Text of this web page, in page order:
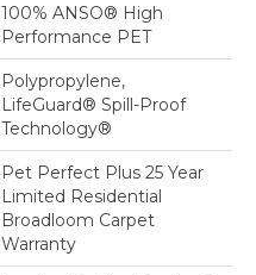
100% ANSO® High
Performance PET
Polypropylene,
LifeGuard® Spill-Proof
Technology®
Pet Perfect Plus 25 Year
Limited Residential
Broadloom Carpet
Warranty